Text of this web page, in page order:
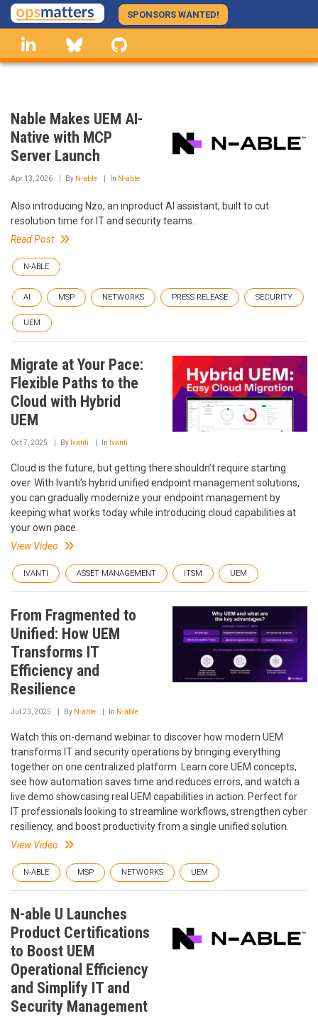
Skip
to
main
content
SPONSORS WANTED!
linkedin Bluesky
Nable Makes UEM AI-
Native with MCP
Server Launch
Apr 13, 2026 By N-able In N-able
Also introducing Nzo, an inproduct AI assistant, built to cut
resolution time for IT and security teams.
Read Post
N-ABLE
AI MSP NETWORKS PRESS RELEASE SECURITY
UEM
Migrate at Your Pace:
Flexible Paths to the
Cloud with Hybrid
UEM
Oct 7, 2025 By Ivanti In Ivanti
Cloud is the future, but getting there shouldn’t require starting
over. With Ivanti’s hybrid unified endpoint management solutions,
you can gradually modernize your endpoint management by
keeping what works today while introducing cloud capabilities at
your own pace.
View Video
IVANTI ASSET MANAGEMENT ITSM UEM
From Fragmented to
Unified: How UEM
Transforms IT
Efficiency and
Resilience
Jul 23, 2025 By N-able In N-able
Watch this on-demand webinar to discover how modern UEM
transforms IT and security operations by bringing everything
together on one centralized platform. Learn core UEM concepts,
see how automation saves time and reduces errors, and watch a
live demo showcasing real UEM capabilities in action. Perfect for
IT professionals looking to streamline workflows, strengthen cyber
resiliency, and boost productivity from a single unified solution.
View Video
N-ABLE MSP NETWORKS UEM
N-able U Launches
Product Certifications
to Boost UEM
Operational Efficiency
and Simplify IT and
Security Management